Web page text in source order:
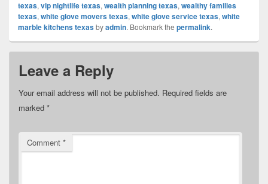
texas, vip nightlife texas, wealth planning texas, wealthy families
texas, white glove movers texas, white glove service texas, white
marble kitchens texasbyadmin. Bookmark the permalink.
Leave a Reply
Your email address will not be published. Required fields are
marked *
Comment *